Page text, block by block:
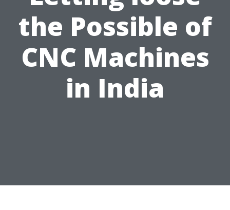
the Possible of
CNC Machines
in India